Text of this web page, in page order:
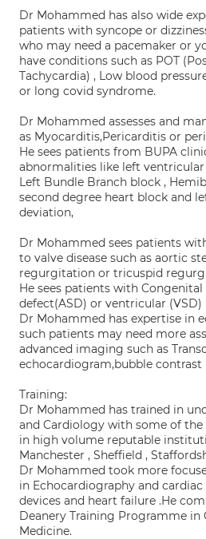
Dr Mohammed has also wide
patients with syncope or
who may need a pacemaker or
have conditions such as POT
Tachycardia) , Low blood
or long covid syndrome.
Dr Mohammed assesses and
as Myocarditis,Pericarditis or
He sees patients from BUPA
abnormalities like left ventricular
Left Bundle Branch block ,
second degree heart block and
deviation,
Dr Mohammed sees patients
to valve disease such as aortic
regurgitation or tricuspid
He sees patients with
defect(ASD) or ventricular (VSD)
Dr Mohammed has expertise in
such patients may need more
advanced imaging such as
echocardiogram,bubble contrast
Training:
Dr Mohammed has trained in
and Cardiology with some of
in high volume reputable
Manchester , Sheffield ,
Dr Mohammed took more
in Echocardiography and
devices and heart failure .He
Deanery Training Programme in
Medicine.